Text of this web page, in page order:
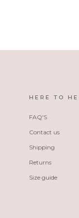
HERE TO
FAQ'S
Contact us
Shipping
Returns
Size guide